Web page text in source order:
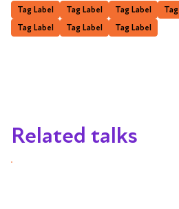
Tag Label Tag Label Tag Label
Tag Label
Tag Label Tag Label
Related talks